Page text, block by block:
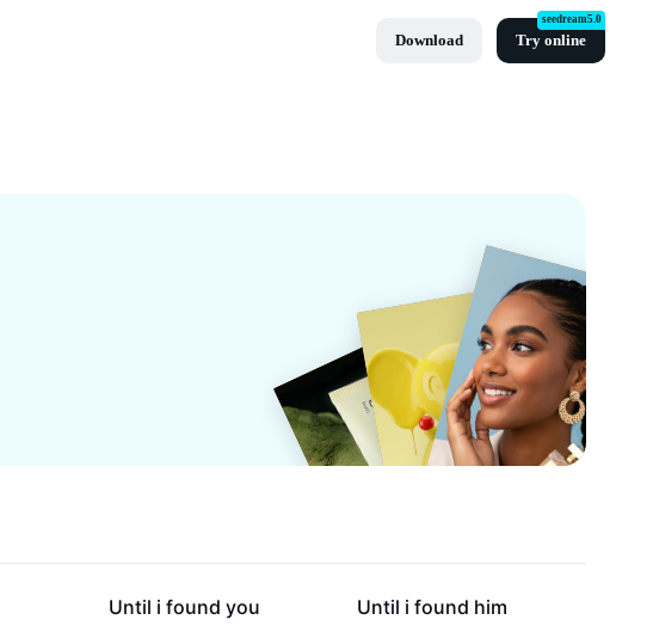
Download Try online
seedream5.0
3.2K
Until i found you 2.5K
Until i found him